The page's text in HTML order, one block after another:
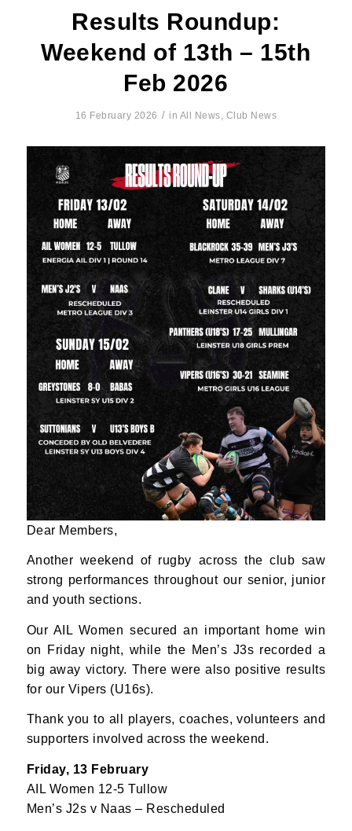
Results Roundup:
Weekend of 13th – 15th
Feb 2026
16 February 2026 / in All News, Club News
Dear Members,
Another weekend of rugby across the club saw
strong performances throughout our senior, junior
and youth sections.
Our AIL Women secured an important home win
on Friday night, while the Men’s J3s recorded a
big away victory. There were also positive results
for our Vipers (U16s).
Thank you to all players, coaches, volunteers and
supporters involved across the weekend.
Friday, 13 February
AIL Women 12-5 Tullow
Men’s J2s v Naas – Rescheduled